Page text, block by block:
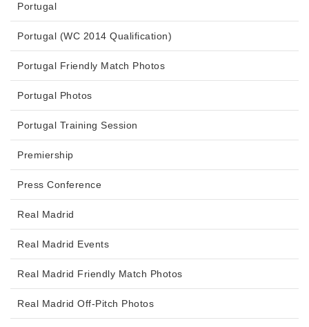
Portugal
Portugal (WC 2014 Qualification)
Portugal Friendly Match Photos
Portugal Photos
Portugal Training Session
Premiership
Press Conference
Real Madrid
Real Madrid Events
Real Madrid Friendly Match Photos
Real Madrid Off-Pitch Photos